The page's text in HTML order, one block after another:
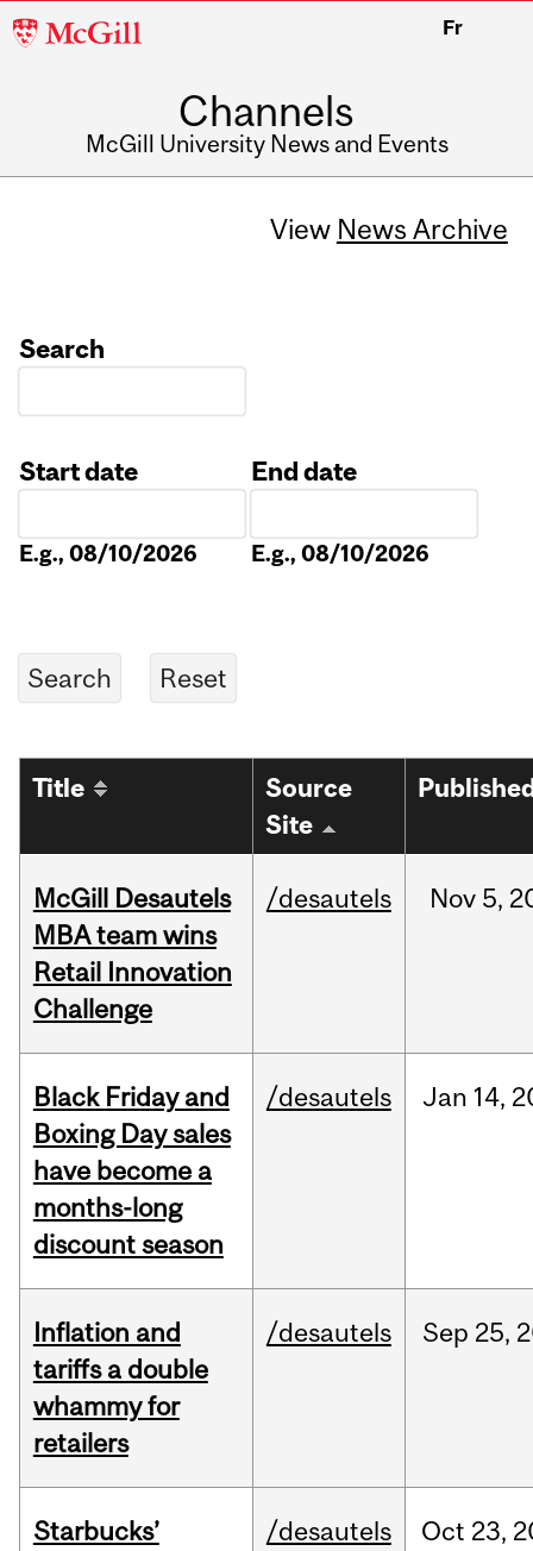
McGill
Fr
Channels
McGill University News and Events
View News Archive
Search
Start date
E.g., 08/10/2026
End date
E.g., 08/10/2026
Title
Source
Site
McGill Desautels
MBA team wins
Retail Innovation
Challenge
/desautels Nov 5,
Black Friday and
Boxing Day sales
have become a
months-long
discount season
/desautels Jan 14,
Inflation and
tariffs a double
whammy for
retailers
/desautels Sep 25,
Starbucks’
/desautels Oct 23,